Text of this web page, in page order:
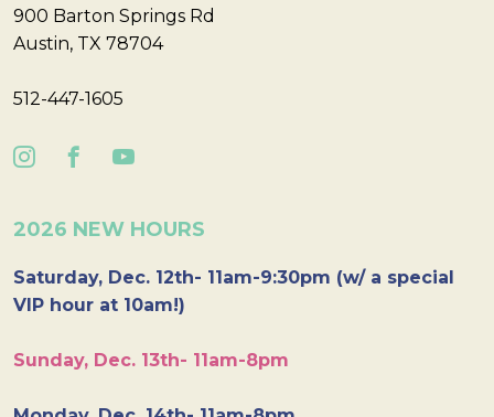
900 Barton Springs Rd
Austin, TX 78704
512-447-1605
2026 NEW HOURS
Saturday, Dec. 12th- 11am-9:30pm (w/ a special
VIP hour at 10am!)
Sunday, Dec. 13th- 11am-8pm